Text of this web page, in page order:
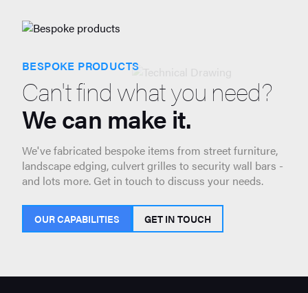
BESPOKE PRODUCTS
Can't find what you need?
We can make it.
We've fabricated bespoke items from street furniture,
landscape edging, culvert grilles to security wall bars -
and lots more. Get in touch to discuss your needs.
OUR CAPABILITIES GET IN TOUCH